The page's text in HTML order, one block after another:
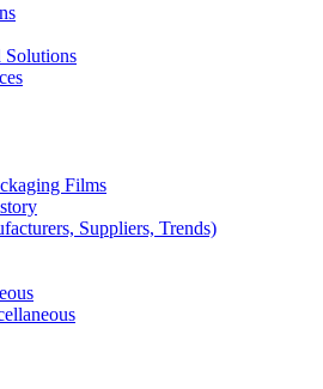
Solutions
Films
Suppliers, Trends)